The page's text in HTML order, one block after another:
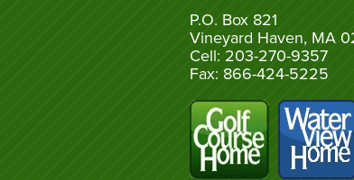
P.O. Box 821
Vineyard Haven, MA
Cell: 203-270-9357
Fax: 866-424-5225